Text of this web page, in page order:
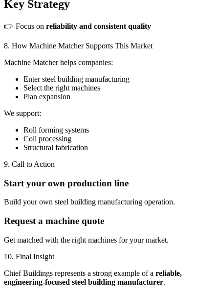
Key Strategy
👉 Focus on reliability and consistent quality
8. How Machine Matcher Supports This Market
Machine Matcher helps companies:
Enter steel building manufacturing
Select the right machines
Plan expansion
We support:
Roll forming systems
Coil processing
Structural fabrication
9. Call to Action
Start your own production line
Build your own steel building manufacturing operation.
Request a machine quote
Get matched with the right machines for your market.
10. Final Insight
Chief Buildings represents a strong example of a reliable,
engineering-focused steel building manufacturer.